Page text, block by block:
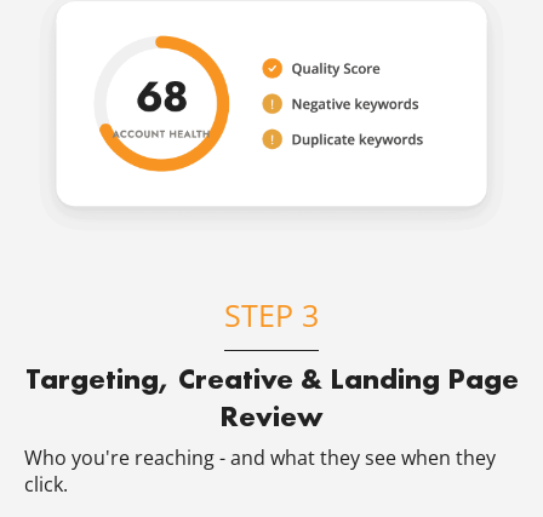
STEP 3
Targeting, Creative & Landing Page
Review
Who you're reaching - and what they see when they
click.